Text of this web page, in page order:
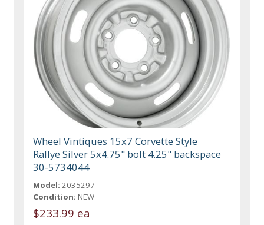
Wheel Vintiques 15x7 Corvette Style
Rallye Silver 5x4.75" bolt 4.25" backspace
30-5734044
Model: 2035297
Condition: NEW
$233.99 ea